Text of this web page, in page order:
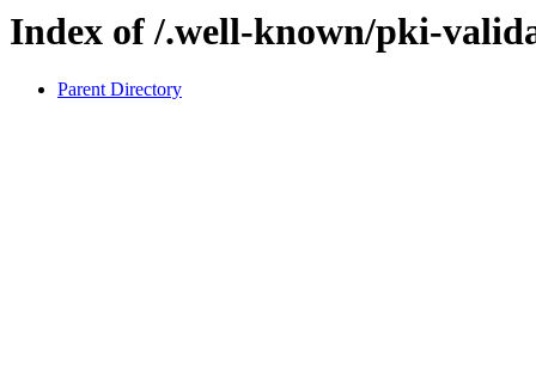
Index of /.well-known/pki-
Parent Directory